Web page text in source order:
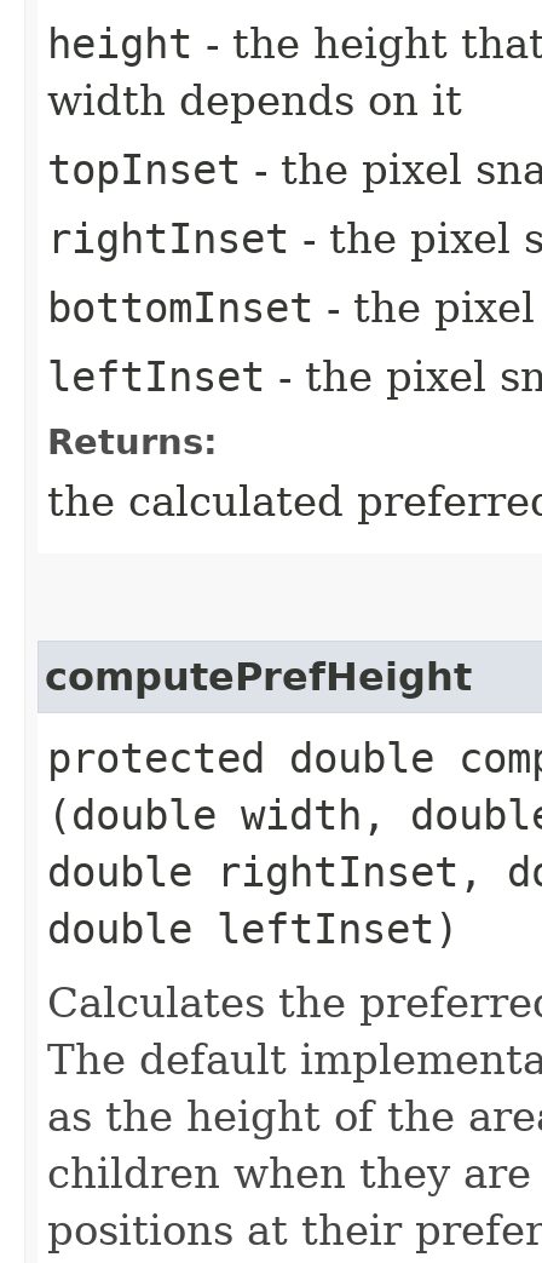
height - the height
width depends on it
topInset - the pixel
rightInset - the pixel
bottomInset - the
leftInset - the pixel
Returns:
the calculated
computePrefHeight
protected double
(double width,
double rightInset,
double leftInset)
Calculates the
The default
as the height of the
children when they
positions at their